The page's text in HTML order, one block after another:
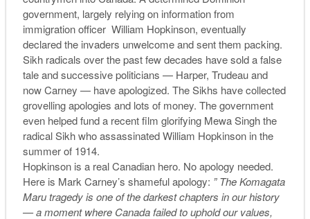
government, largely relying on information from
immigration officer William Hopkinson, eventually
declared the invaders unwelcome and sent them packing.
Sikh radicals over the past few decades have sold a false
tale and successive politicians — Harper, Trudeau and
now Carney — have apologized. The Sikhs have collected
grovelling apologies and lots of money. The government
even helped fund a recent film glorifying Mewa Singh the
radical Sikh who assassinated William Hopkinson in the
summer of 1914.
Hopkinson is a real Canadian hero. No apology needed.
Here is Mark Carney’s shameful apology: ”The Komagata
Maru tragedy is one of the darkest chapters in our history
— a moment where Canada failed to uphold our values,